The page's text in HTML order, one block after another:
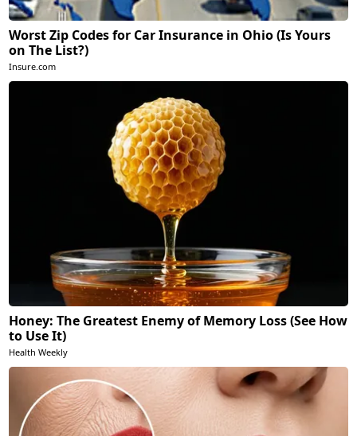
Worst Zip Codes for Car Insurance in Ohio (Is Yours
on The List?)
Insure.com
Honey: The Greatest Enemy of Memory Loss (See How
to Use It)
Health Weekly